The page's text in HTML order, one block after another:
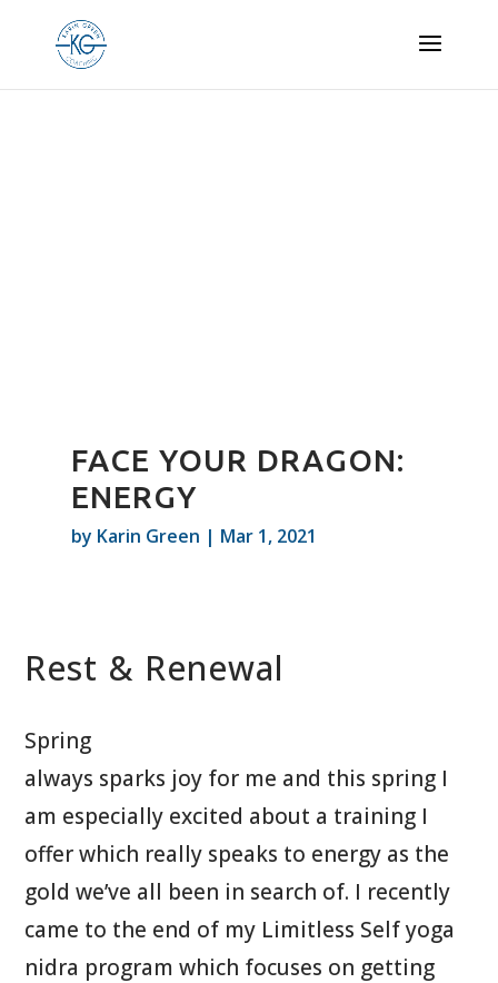
FACE YOUR DRAGON:
ENERGY
by Karin Green | Mar 1, 2021
Rest & Renewal
Spring
always sparks joy for me and this spring I
am especially excited about a training I
offer which really speaks to energy as the
gold we’ve all been in search of. I recently
came to the end of my Limitless Self yoga
nidra program which focuses on getting